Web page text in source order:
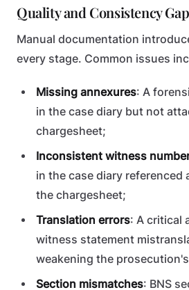
Quality and Consistency
Manual documentation
every stage. Common issues
Missing annexures: A
in the case diary but not
chargesheet;
Inconsistent witness
in the case diary referenced
the chargesheet;
Translation errors: A critical
witness statement
weakening the
Section mismatches: BNS